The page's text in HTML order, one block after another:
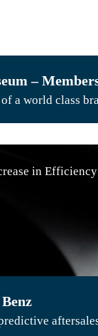
–
a world class
in Efficiency